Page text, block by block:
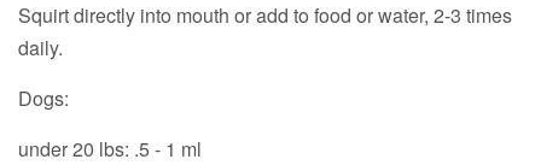
Squirt directly into mouth or add to food or water, 2-3 times
daily.
Dogs:
under 20 lbs: .5 - 1 ml